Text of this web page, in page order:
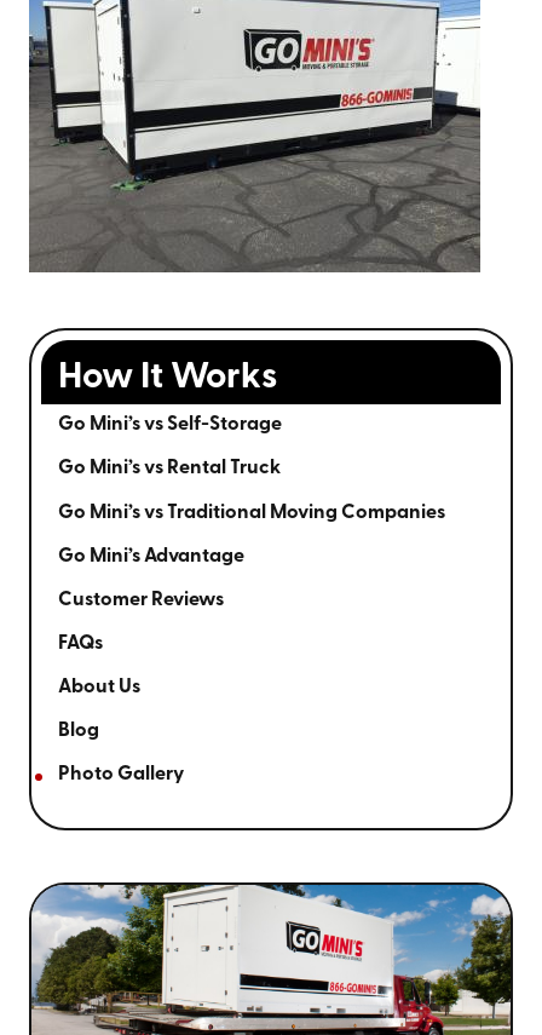
How It Works
Go Mini’s vs Self-Storage
Go Mini’s vs Rental Truck
Go Mini’s vs Traditional Moving Companies
Go Mini’s Advantage
Customer Reviews
FAQs
About Us
Blog
Photo Gallery